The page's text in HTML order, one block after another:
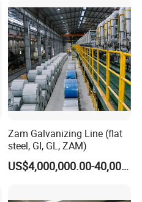
Zam Galvanizing Line (flat
steel, GI, GL, ZAM)
US$4,000,000.00-40,000,000.00